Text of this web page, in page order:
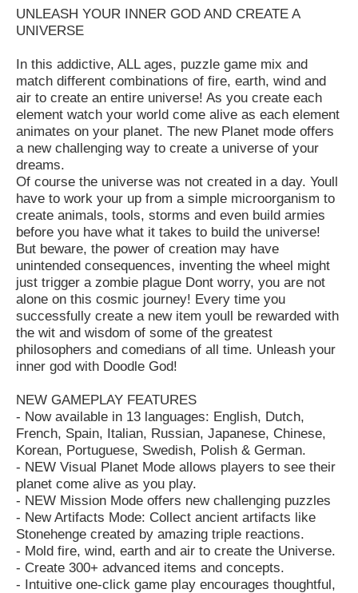
UNLEASH YOUR INNER GOD AND CREATE A
UNIVERSE
In this addictive, ALL ages, puzzle game mix and
match different combinations of fire, earth, wind and
air to create an entire universe! As you create each
element watch your world come alive as each element
animates on your planet. The new Planet mode offers
a new challenging way to create a universe of your
dreams.
Of course the universe was not created in a day. Youll
have to work your up from a simple microorganism to
create animals, tools, storms and even build armies
before you have what it takes to build the universe!
But beware, the power of creation may have
unintended consequences, inventing the wheel might
just trigger a zombie plague Dont worry, you are not
alone on this cosmic journey! Every time you
successfully create a new item youll be rewarded with
the wit and wisdom of some of the greatest
philosophers and comedians of all time. Unleash your
inner god with Doodle God!
NEW GAMEPLAY FEATURES
- Now available in 13 languages: English, Dutch,
French, Spain, Italian, Russian, Japanese, Chinese,
Korean, Portuguese, Swedish, Polish & German.
- NEW Visual Planet Mode allows players to see their
planet come alive as you play.
- NEW Mission Mode offers new challenging puzzles
- New Artifacts Mode: Collect ancient artifacts like
Stonehenge created by amazing triple reactions.
- Mold fire, wind, earth and air to create the Universe.
- Create 300+ advanced items and concepts.
- Intuitive one-click game play encourages thoughtful,